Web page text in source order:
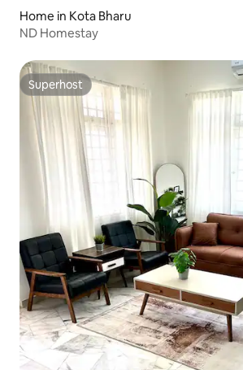
Home in Kota Bharu
ND Homestay
Superhost
Superhost